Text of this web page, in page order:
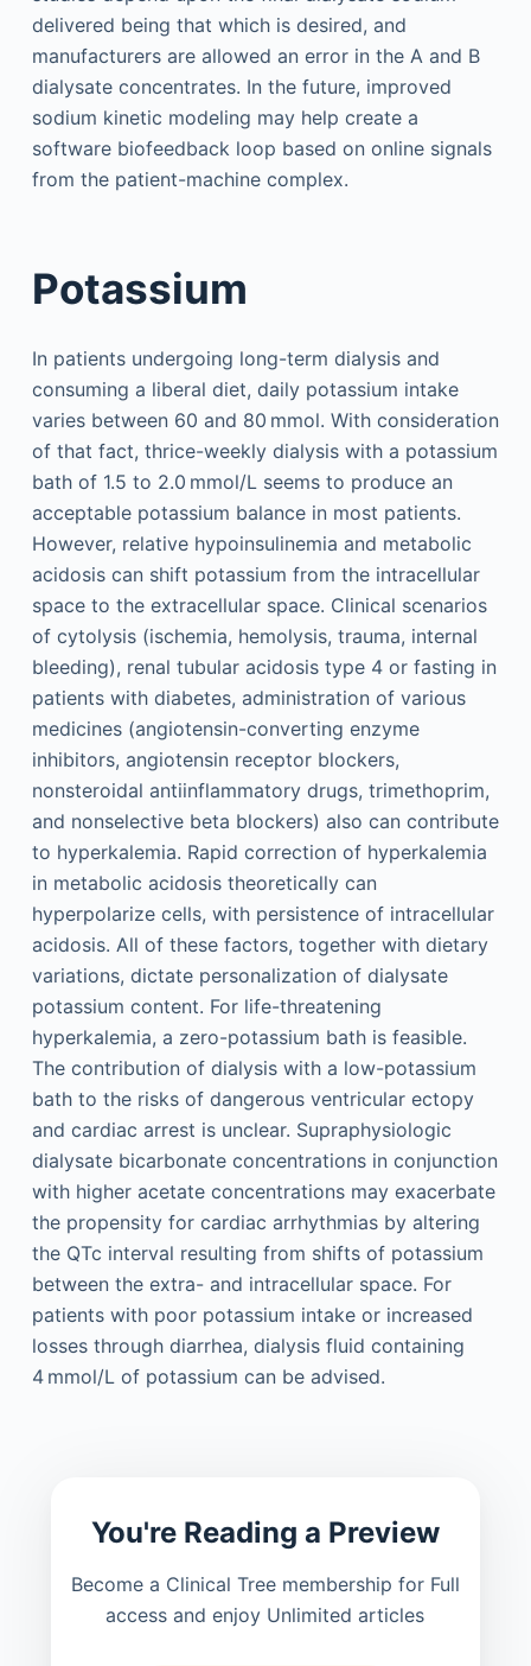
delivered being that which is desired, and
manufacturers are allowed an error in the A and B
dialysate concentrates. In the future, improved
sodium kinetic modeling may help create a
software biofeedback loop based on online signals
from the patient-machine complex.
Potassium
In patients undergoing long-term dialysis and
consuming a liberal diet, daily potassium intake
varies between 60 and 80 mmol. With consideration
of that fact, thrice-weekly dialysis with a potassium
bath of 1.5 to 2.0 mmol/L seems to produce an
acceptable potassium balance in most patients.
However, relative hypoinsulinemia and metabolic
acidosis can shift potassium from the intracellular
space to the extracellular space. Clinical scenarios
of cytolysis (ischemia, hemolysis, trauma, internal
bleeding), renal tubular acidosis type 4 or fasting in
patients with diabetes, administration of various
medicines (angiotensin-converting enzyme
inhibitors, angiotensin receptor blockers,
nonsteroidal antiinflammatory drugs, trimethoprim,
and nonselective beta blockers) also can contribute
to hyperkalemia. Rapid correction of hyperkalemia
in metabolic acidosis theoretically can
hyperpolarize cells, with persistence of intracellular
acidosis. All of these factors, together with dietary
variations, dictate personalization of dialysate
potassium content. For life-threatening
hyperkalemia, a zero-potassium bath is feasible.
The contribution of dialysis with a low-potassium
bath to the risks of dangerous ventricular ectopy
and cardiac arrest is unclear. Supraphysiologic
dialysate bicarbonate concentrations in conjunction
with higher acetate concentrations may exacerbate
the propensity for cardiac arrhythmias by altering
the QTc interval resulting from shifts of potassium
between the extra- and intracellular space. For
patients with poor potassium intake or increased
losses through diarrhea, dialysis fluid containing
4 mmol/L of potassium can be advised.
You're Reading a Preview
Become a Clinical Tree membership for Full
access and enjoy Unlimited articles